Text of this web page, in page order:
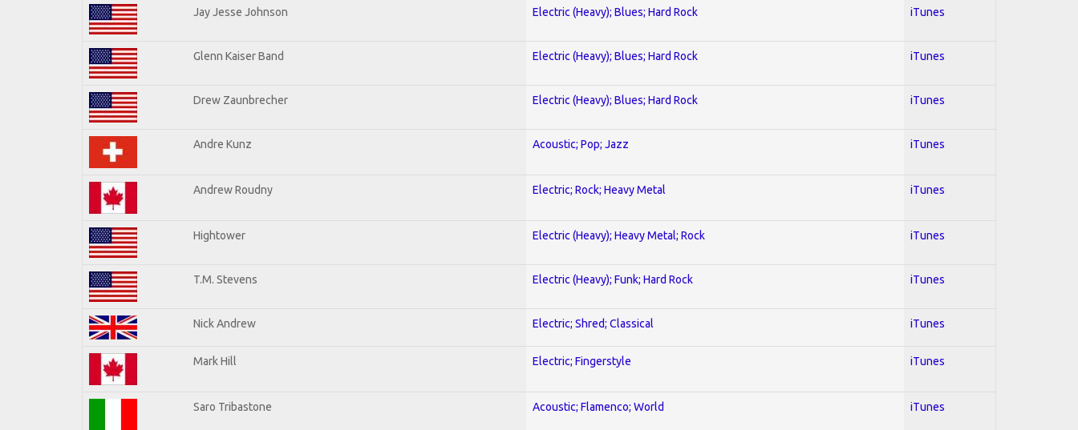
Jay Jesse Johnson Electric (Heavy); Blues; Hard Rock iTunes
Glenn Kaiser Band Electric (Heavy); Blues; Hard Rock iTunes
Drew Zaunbrecher Electric (Heavy); Blues; Hard Rock iTunes
Andre Kunz Acoustic; Pop; Jazz iTunes
Andrew Roudny Electric; Rock; Heavy Metal iTunes
Hightower Electric (Heavy); Heavy Metal; Rock iTunes
T.M. Stevens Electric (Heavy); Funk; Hard Rock iTunes
Nick Andrew Electric; Shred; Classical iTunes
Mark Hill Electric; Fingerstyle iTunes
Saro Tribastone Acoustic; Flamenco; World iTunes